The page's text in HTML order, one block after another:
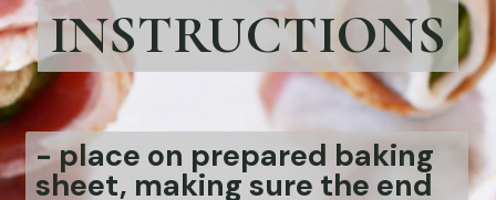
INSTRUCTIONS
- place on prepared baking
sheet, making sure the end